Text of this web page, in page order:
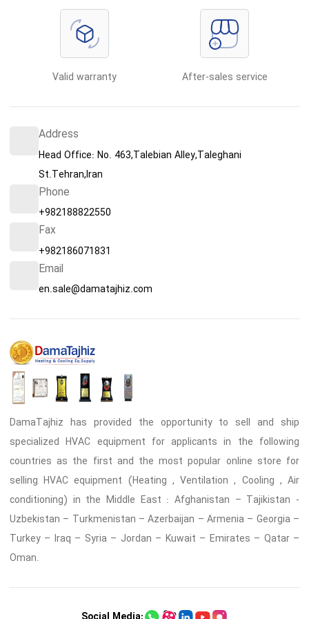
Valid warranty After-sales service
Address
Head Office: No. 463,Talebian Alley,Taleghani
St.Tehran,Iran
Phone
+982188822550
Fax
+982186071831
Email
en.sale@damatajhiz.com
DamaTajhiz has provided the opportunity to sell and ship
specialized HVAC equipment for applicants in the following
countries as the first and the most popular online store for
selling HVAC equipment (Heating , Ventilation , Cooling , Air
conditioning) in the Middle East : Afghanistan – Tajikistan -
Uzbekistan – Turkmenistan – Azerbaijan – Armenia – Georgia –
Turkey – Iraq – Syria – Jordan – Kuwait – Emirates – Qatar –
Oman.